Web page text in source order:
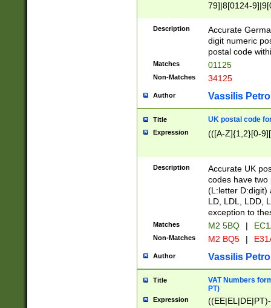
79]|8[0124-
9]|11[5-
Description
Accurate
digit numeric
postal code
Matches 01125
Non-Matches 34125
Author Vassilis
Title UK postal code
Expression (([A-Z]{1,2}[0-
Description
Accurate UK
codes have two
(L:letter D:digit)
LD, LDL, LDD,
exception to
Matches M2 5BQ |
Non-Matches M2 BQ5 |
Author Vassilis
Title
VAT Numbers
PT)
Expression